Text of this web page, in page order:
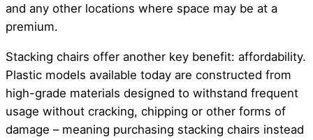
and any other locations where space may be at a
premium.
Stacking chairs offer another key benefit: affordability.
Plastic models available today are constructed from
high-grade materials designed to withstand frequent
usage without cracking, chipping or other forms of
damage – meaning purchasing stacking chairs instead